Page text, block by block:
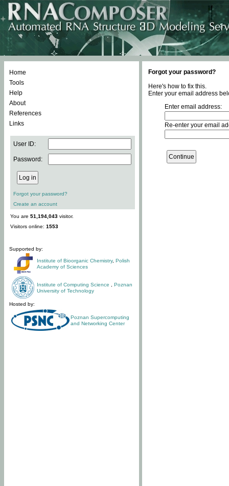
Home
Tools
Help
About
References
Links
User ID:
Password:
Forgot your password?
Create an account
You are 51,194,043 visitor.
Visitors online: 1553
Supported by:
Institute of Bioorganic Chemistry, Polish
Academy of Sciences
Institute of Computing Science
Poznan
University of Technology
Hosted by:
Poznan Supercomputing
and Networking Center
Forgot your password?
Here's how to fix this.
Enter your email address
Enter email address:
Re-enter your email